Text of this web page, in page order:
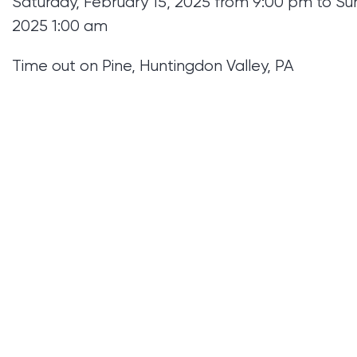
2025 1:00 am
Time out on Pine, Huntingdon Valley, PA